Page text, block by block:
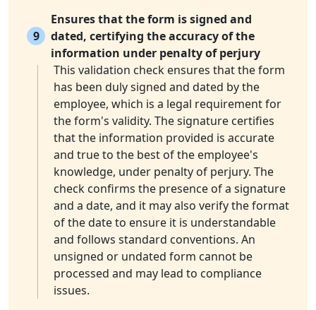
9
Ensures that the form is signed and
dated, certifying the accuracy of the
information under penalty of perjury
This validation check ensures that the form
has been duly signed and dated by the
employee, which is a legal requirement for
the form's validity. The signature certifies
that the information provided is accurate
and true to the best of the employee's
knowledge, under penalty of perjury. The
check confirms the presence of a signature
and a date, and it may also verify the format
of the date to ensure it is understandable
and follows standard conventions. An
unsigned or undated form cannot be
processed and may lead to compliance
issues.